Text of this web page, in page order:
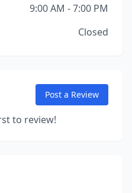
9:00 AM - 7:00 PM
Closed
Post a Review
to review!